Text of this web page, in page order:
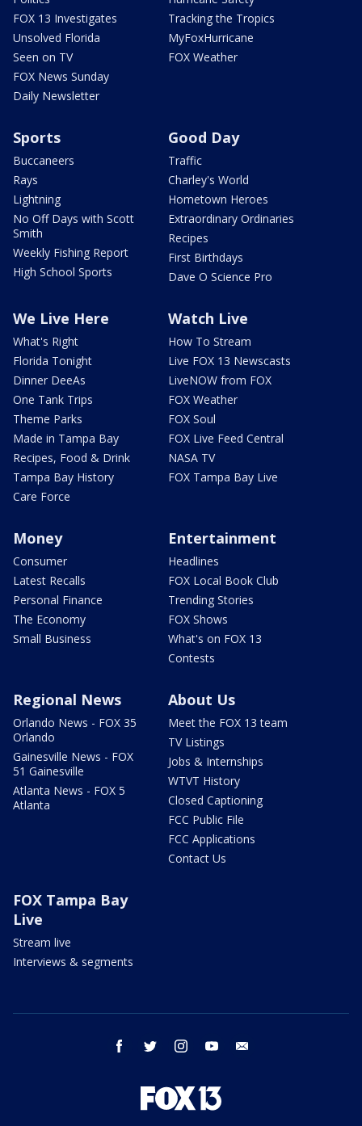
FOX 13 Investigates
Unsolved Florida
Seen on TV
FOX News Sunday
Daily Newsletter
Tracking the Tropics
MyFoxHurricane
FOX Weather
Sports
Buccaneers
Rays
Lightning
No Off Days with Scott
Smith
Weekly Fishing Report
High School Sports
Good Day
Traffic
Charley's World
Hometown Heroes
Extraordinary Ordinaries
Recipes
First Birthdays
Dave O Science Pro
We Live Here
What's Right
Florida Tonight
Dinner DeeAs
One Tank Trips
Theme Parks
Made in Tampa Bay
Recipes, Food & Drink
Tampa Bay History
Care Force
Watch Live
How To Stream
Live FOX 13 Newscasts
LiveNOW from FOX
FOX Weather
FOX Soul
FOX Live Feed Central
NASA TV
FOX Tampa Bay Live
Money
Consumer
Latest Recalls
Personal Finance
The Economy
Small Business
Entertainment
Headlines
FOX Local Book Club
Trending Stories
FOX Shows
What's on FOX 13
Contests
Regional News
Orlando News - FOX 35
Orlando
Gainesville News - FOX
51 Gainesville
Atlanta News - FOX 5
Atlanta
About Us
Meet the FOX 13 team
TV Listings
Jobs & Internships
WTVT History
Closed Captioning
FCC Public File
FCC Applications
Contact Us
FOX Tampa Bay
Live
Stream live
Interviews & segments
facebook twitter instagram youtube